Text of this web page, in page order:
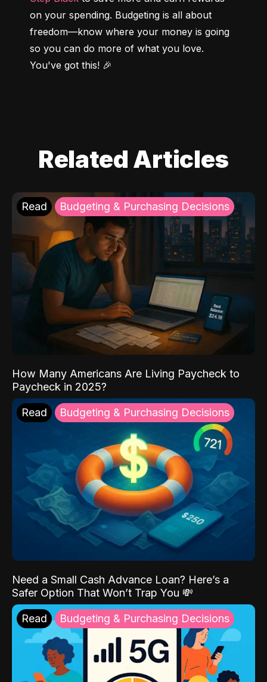
on your spending. Budgeting is all about
freedom—know where your money is going
so you can do more of what you love.
You've got this! 🎉
Related Articles
Read Budgeting & Purchasing Decisions
How Many Americans Are Living Paycheck to
Paycheck in 2025?
Read Budgeting & Purchasing Decisions
Need a Small Cash Advance Loan? Here’s a
Safer Option That Won’t Trap You 💸
Read Budgeting & Purchasing Decisions